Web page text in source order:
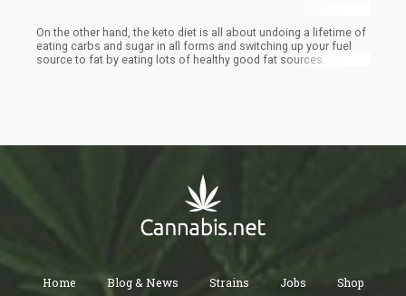
On the other hand, the keto diet is all about undoing a lifetime of
eating carbs and sugar in all forms and switching up your fuel
source to fat by eating lots of healthy good fat sources.
Home Blog & News Strains Jobs Shop